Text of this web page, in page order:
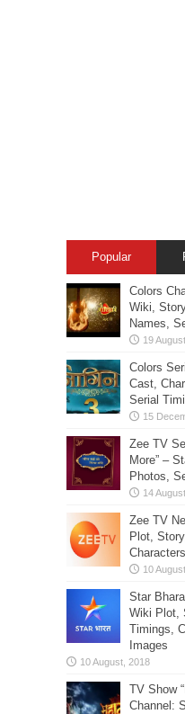
Popular
Colors
Wiki,
Names,
Colors
Cast,
Serial
Zee TV
More” –
Photos,
Zee TV
Plot,
Star
Wiki Plot,
Timings,
Images
TV Show
Channel: